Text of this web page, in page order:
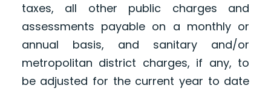
taxes, all other public charges and
assessments payable on a monthly or
annual basis, and sanitary and/or
metropolitan district charges, if any, to
be adjusted for the current year to date